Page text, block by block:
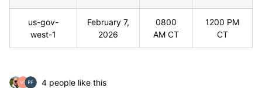
us-gov-
west-1
February 7,
2026
0800
AM CT
1200 PM
CT
4 people like this